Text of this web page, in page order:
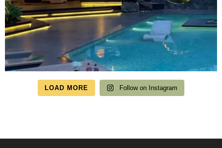
LOAD MORE Follow on Instagram